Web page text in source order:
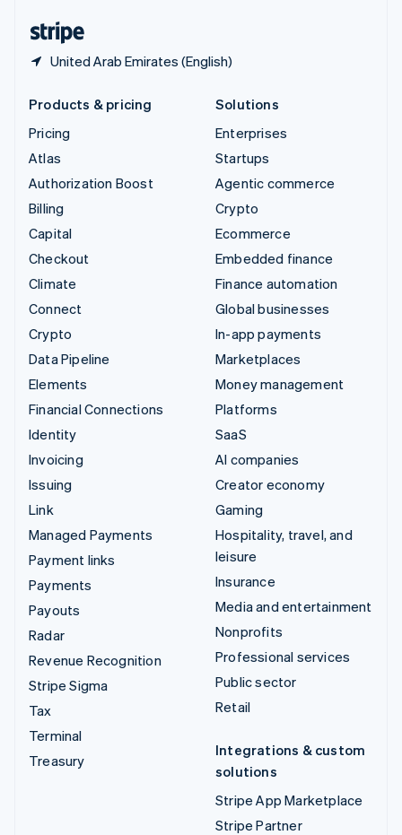
United Arab Emirates (English)
Products & pricing
Pricing
Atlas
Authorization Boost
Billing
Capital
Checkout
Climate
Connect
Crypto
Data Pipeline
Elements
Financial Connections
Identity
Invoicing
Issuing
Link
Managed Payments
Payment links
Payments
Payouts
Radar
Revenue Recognition
Stripe Sigma
Tax
Terminal
Treasury
Solutions
Enterprises
Startups
Agentic commerce
Crypto
Ecommerce
Embedded finance
Finance automation
Global businesses
In-app payments
Marketplaces
Money management
Platforms
SaaS
AI companies
Creator economy
Gaming
Hospitality, travel, and
leisure
Insurance
Media and entertainment
Nonprofits
Professional services
Public sector
Retail
Integrations & custom
solutions
Stripe App Marketplace
Stripe Partner